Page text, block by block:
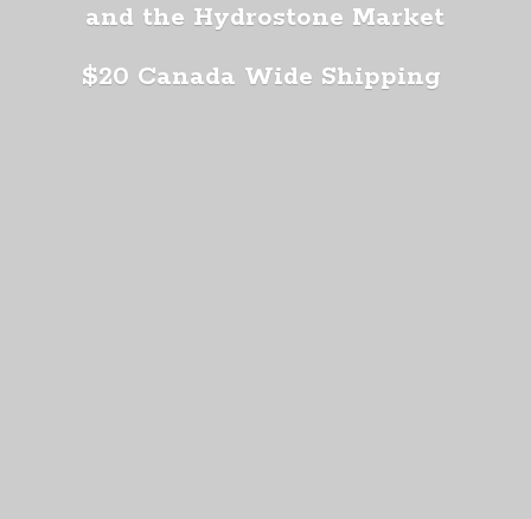
and the Hydrostone Market
$20 Canada Wide Shipping